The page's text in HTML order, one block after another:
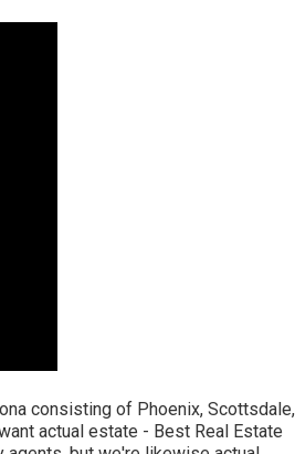
consisting of Phoenix, Scottsdale,
actual estate - Best Real Estate